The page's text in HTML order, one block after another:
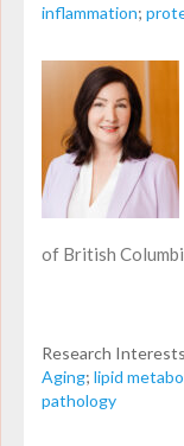
inflammation;
of British
Research
Aging; lipid
pathology